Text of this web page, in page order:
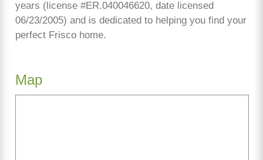
years (license #ER.040046620, date licensed
06/23/2005) and is dedicated to helping you find your
perfect Frisco home.
Map